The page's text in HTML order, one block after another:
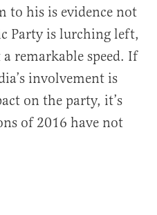
to his is evidence not
Party is lurching left,
remarkable speed. If
involvement is
on the party, it’s
of 2016 have not